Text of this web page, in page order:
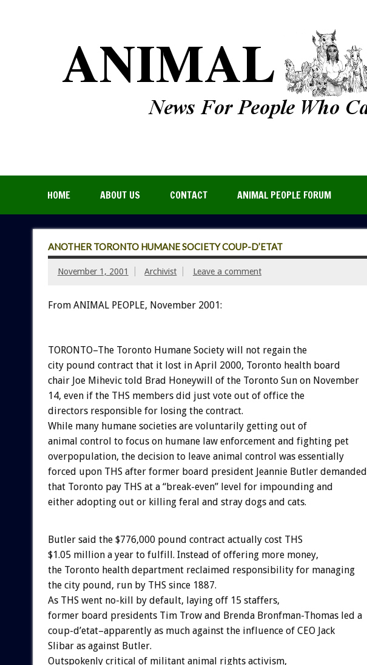
HOME ABOUT US CONTACT ANIMAL PEOPLE FORUM
ANOTHER TORONTO HUMANE SOCIETY COUP-D’ETAT
November 1, 2001 Archivist Leave a comment
From ANIMAL PEOPLE, November 2001:
TORONTO–The Toronto Humane Society will not regain the
city pound contract that it lost in April 2000, Toronto health board
chair Joe Mihevic told Brad Honeywill of the Toronto Sun on November
14, even if the THS members did just vote out of office the
directors responsible for losing the contract.
While many humane societies are voluntarily getting out of
animal control to focus on humane law enforcement and fighting pet
overpopulation, the decision to leave animal control was essentially
forced upon THS after former board president Jeannie Butler demanded
that Toronto pay THS at a “break-even” level for impounding and
either adopting out or killing feral and stray dogs and cats.
Butler said the $776,000 pound contract actually cost THS
$1.05 million a year to fulfill. Instead of offering more money,
the Toronto health department reclaimed responsibility for managing
the city pound, run by THS since 1887.
As THS went no-kill by default, laying off 15 staffers,
former board presidents Tim Trow and Brenda Bronfman-Thomas led a
coup-d’etat–apparently as much against the influence of CEO Jack
Slibar as against Butler.
Outspokenly critical of militant animal rights activism,